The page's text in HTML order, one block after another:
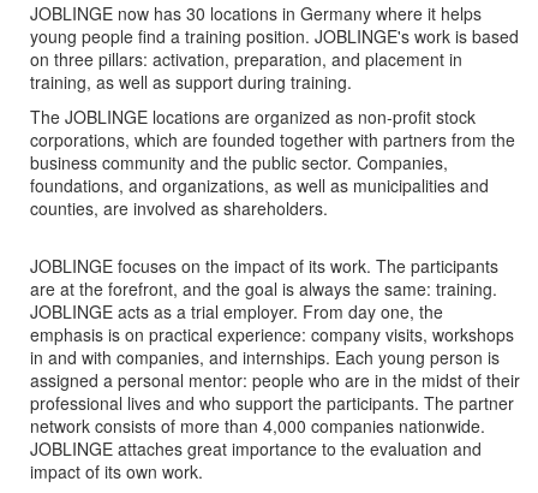
JOBLINGE now has 30 locations in Germany where it helps
young people find a training position. JOBLINGE's work is based
on three pillars: activation, preparation, and placement in
training, as well as support during training.
The JOBLINGE locations are organized as non-profit stock
corporations, which are founded together with partners from the
business community and the public sector. Companies,
foundations, and organizations, as well as municipalities and
counties, are involved as shareholders.
JOBLINGE focuses on the impact of its work. The participants
are at the forefront, and the goal is always the same: training.
JOBLINGE acts as a trial employer. From day one, the
emphasis is on practical experience: company visits, workshops
in and with companies, and internships. Each young person is
assigned a personal mentor: people who are in the midst of their
professional lives and who support the participants. The partner
network consists of more than 4,000 companies nationwide.
JOBLINGE attaches great importance to the evaluation and
impact of its own work.